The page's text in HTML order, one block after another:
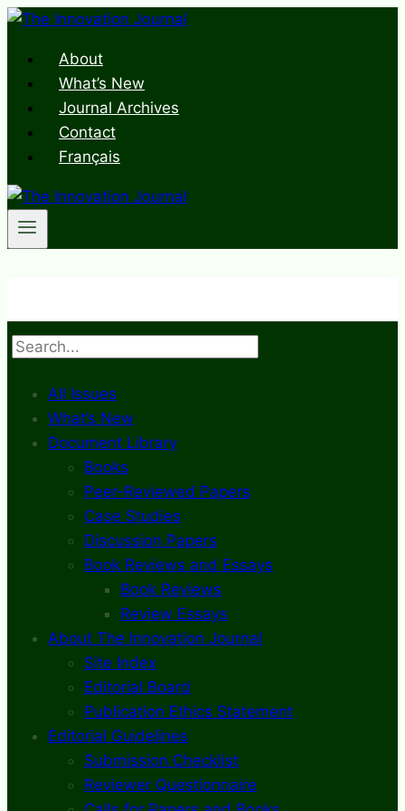
Skip
contentAbout
What’s New
Journal Archives
Contact
Français
Search
All Issues
What’s New
Document Library
Books
Peer-Reviewed Papers
Case Studies
Discussion Papers
Book Reviews and Essays
Book Reviews
Review Essays
About The Innovation Journal
Site Index
Editorial Board
Publication Ethics Statement
Editorial Guidelines
Submission Checklist
Reviewer Questionnaire